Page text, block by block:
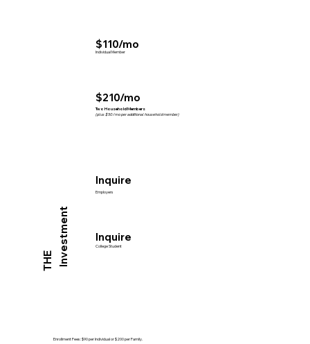
$110/mo
Individual Member
$210/mo
Two Household Members
(plus $50/mo per additional household member)
Inquire
Employers
Inquire
College Student
Investment
THE
Enrollment Fees: $90 per Individual or $200 per Family.